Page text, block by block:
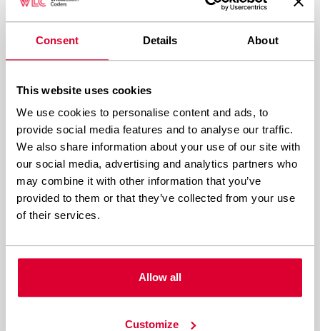
Consent Details About
This website uses cookies
We use cookies to personalise content and ads, to
provide social media features and to analyse our traffic.
We also share information about your use of our site with
our social media, advertising and analytics partners who
may combine it with other information that you’ve
provided to them or that they’ve collected from your use
of their services.
Allow all
Customize
JavaScript usage and eliminate unnecessary
external scripts that add processing overhead.
shared hosting performance. Regular database
maintenance removes bloated tables, optimises
indexes, and eliminates redundant data. Limit
post revisions, clean spam comments regularly,
and avoid storing large amounts of metadata
that slow down queries.
Content delivery networks (CDNs) offload static
content serving from your shared server.
Services like Cloudflare cache images, CSS, and